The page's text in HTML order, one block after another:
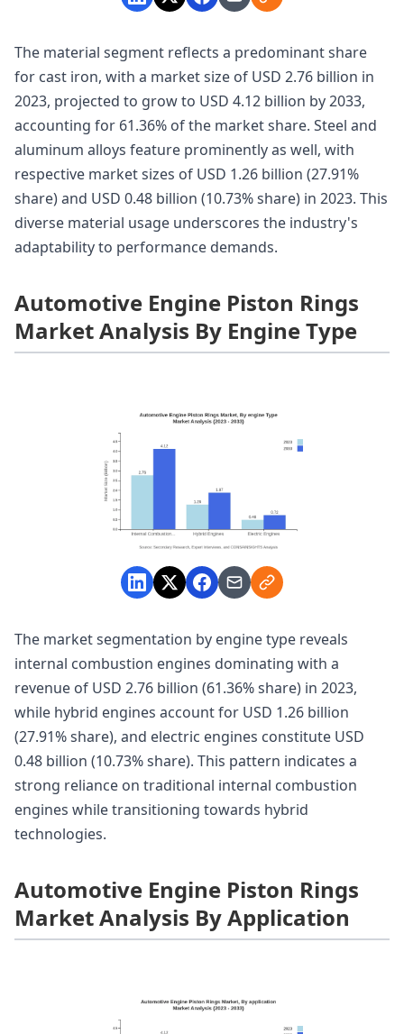
The material segment reflects a predominant share
for cast iron, with a market size of USD 2.76 billion in
2023, projected to grow to USD 4.12 billion by 2033,
accounting for 61.36% of the market share. Steel and
aluminum alloys feature prominently as well, with
respective market sizes of USD 1.26 billion (27.91%
share) and USD 0.48 billion (10.73% share) in 2023. This
diverse material usage underscores the industry's
adaptability to performance demands.
Automotive Engine Piston Rings
Market Analysis By Engine Type
The market segmentation by engine type reveals
internal combustion engines dominating with a
revenue of USD 2.76 billion (61.36% share) in 2023,
while hybrid engines account for USD 1.26 billion
(27.91% share), and electric engines constitute USD
0.48 billion (10.73% share). This pattern indicates a
strong reliance on traditional internal combustion
engines while transitioning towards hybrid
technologies.
Automotive Engine Piston Rings
Market Analysis By Application